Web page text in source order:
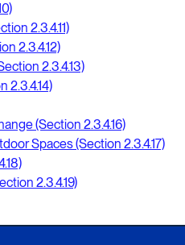
2.3.4.11)
2.3.4.12)
2.3.4.13)
2.3.4.14)
(Section 2.3.4.16)
Spaces (Section 2.3.4.17)
2.3.4.19)